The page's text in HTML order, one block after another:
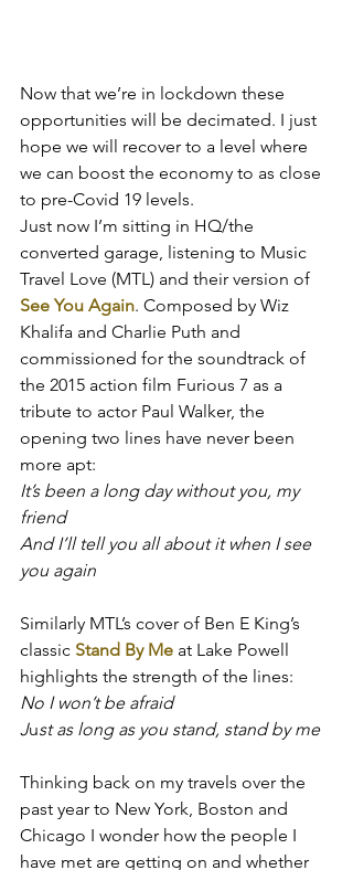
Now that we’re in lockdown these
opportunities will be decimated. I just
hope we will recover to a level where
we can boost the economy to as close
to pre-Covid 19 levels.
Just now I’m sitting in HQ/the
converted garage, listening to Music
Travel Love (MTL) and their version of
See You Again. Composed by Wiz
Khalifa and Charlie Puth and
commissioned for the soundtrack of
the 2015 action film Furious 7 as a
tribute to actor Paul Walker, the
opening two lines have never been
more apt:
It’s been a long day without you, my
friend
And I’ll tell you all about it when I see
you again
Similarly MTL’s cover of Ben E King’s
classic Stand By Me at Lake Powell
highlights the strength of the lines:
No I won’t be afraid
Just as long as you stand, stand by me
Thinking back on my travels over the
past year to New York, Boston and
Chicago I wonder how the people I
have met are getting on and whether